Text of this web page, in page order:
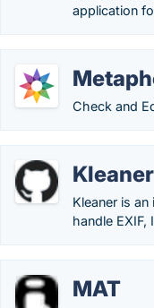
application
Check and
Kleaner
Kleaner is
handle EXIF,
MAT